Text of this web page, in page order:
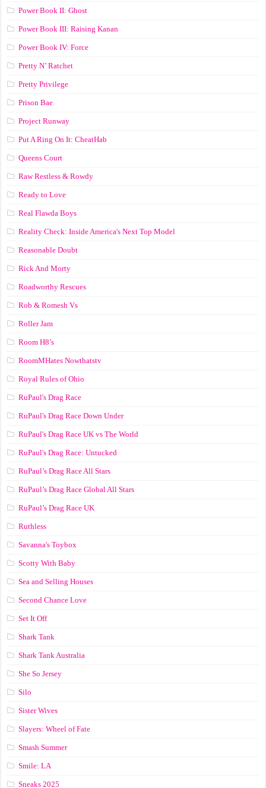
Power Book II: Ghost
Power Book III: Raising Kanan
Power Book IV: Force
Pretty N’ Ratchet
Pretty Privilege
Prison Bae
Project Runway
Put A Ring On It: CheatHab
Queens Court
Raw Restless & Rowdy
Ready to Love
Real Flawda Boys
Reality Check: Inside America's Next Top Model
Reasonable Doubt
Rick And Morty
Roadworthy Rescues
Rob & Romesh Vs
Roller Jam
Room H8’s
RoomMHates Nowthatstv
Royal Rules of Ohio
RuPaul's Drag Race
RuPaul's Drag Race Down Under
RuPaul's Drag Race UK vs The World
RuPaul's Drag Race: Untucked
RuPaul’s Drag Race All Stars
RuPaul’s Drag Race Global All Stars
RuPaul’s Drag Race UK
Ruthless
Savanna's Toybox
Scotty With Baby
Sea and Selling Houses
Second Chance Love
Set It Off
Shark Tank
Shark Tank Australia
She So Jersey
Silo
Sister Wives
Slayers: Wheel of Fate
Smash Summer
Smile: LA
Sneaks 2025